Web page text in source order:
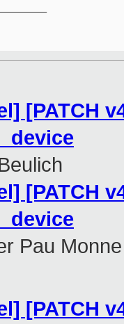
[PATCH
[PATCH
Pau Monne
[PATCH